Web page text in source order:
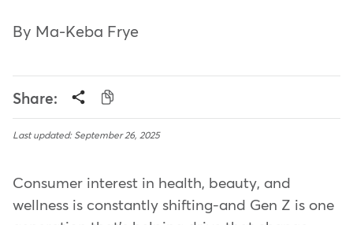
By Ma-Keba Frye
Share:
Last updated: September 26, 2025
Consumer interest in health, beauty, and
wellness is constantly shifting-and Gen Z is one